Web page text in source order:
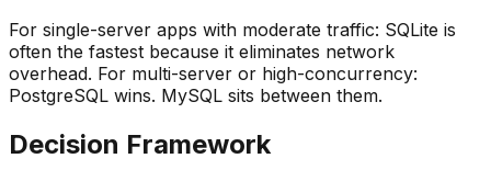
For single-server apps with moderate traffic: SQLite is
often the fastest because it eliminates network
overhead. For multi-server or high-concurrency:
PostgreSQL wins. MySQL sits between them.
Decision Framework